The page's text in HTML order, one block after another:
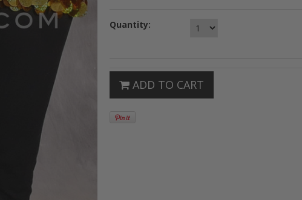
Quantity:
ADD TO CART